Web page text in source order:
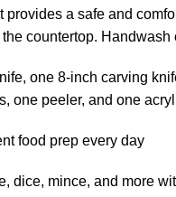
a safe and
countertop. Handwash
one 8-inch carving
one peeler, and one
food prep every day
dice, mince, and more